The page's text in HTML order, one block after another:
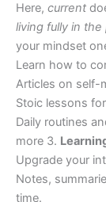
Here, current
living fully in
your mindset
Learn how to
Articles on self-
Stoic lessons
Daily routines
more 3.
Upgrade your
Notes,
time.